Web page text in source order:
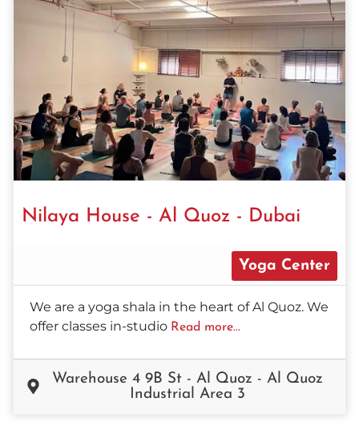
Nilaya House - Al Quoz - Dubai
Yoga Center
We are a yoga shala in the heart of Al Quoz. We
offer classes in-studio Read more...
Warehouse 4 9B St - Al Quoz - Al Quoz
Industrial Area 3